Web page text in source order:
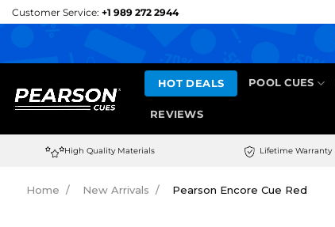
Skip
to
Customer Service: +1 989 272 2944
HOT DEALS POOL CUES
REVIEWS
High Quality Materials Lifetime Warranty
Home New Arrivals Pearson Encore Cue Red